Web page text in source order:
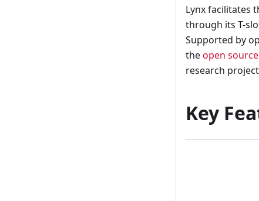
Lynx facilitates
through its T-
Supported by
theopen
research
Key